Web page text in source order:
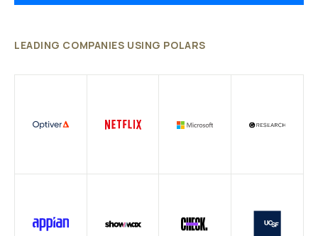
LEADING COMPANIES USING POLARS